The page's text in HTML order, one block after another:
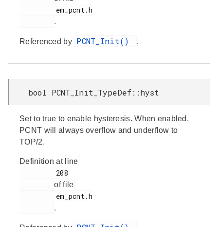
.
Referenced by PCNT_Init() .
bool PCNT_Init_TypeDef::hyst
Set to true to enable hysteresis. When enabled,
PCNT will always overflow and underflow to
TOP/2.
Definition at line
of file
.